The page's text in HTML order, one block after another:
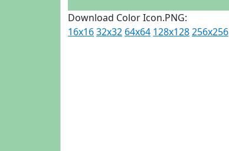
Download Color Icon.PNG:
16x1632x32 64x64 128x128256x256